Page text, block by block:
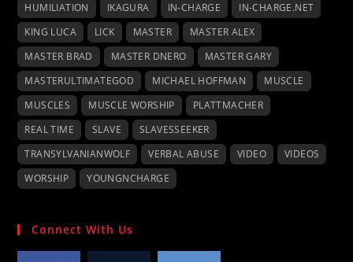
HUMILIATION
IKAGURA IN-CHARGE
IN-CHARGE.NET
KING LUCA
LICK MASTER
MASTER ALEX
MASTER BRAD
MASTER DNERO
MASTER GARY
MASTERULTIMATEGOD
MICHAEL HOFFMAN
MUSCLE
MUSCLES
MUSCLE WORSHIP
PLATTMACHER
REAL TIME
SLAVE
SLAVESSEEKER
TRANSYLVANIANWOLF
VERBAL ABUSE VIDEO
VIDEOS
WORSHIP
YOUNGNCHARGE
Connect With Us